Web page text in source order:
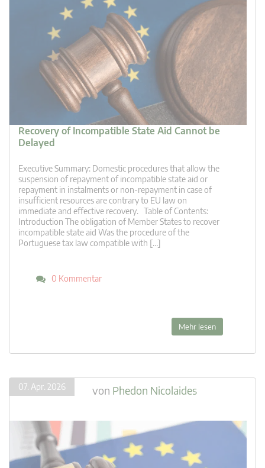
Recovery of Incompatible State Aid Cannot be
Delayed
Executive Summary: Domestic procedures that allow the
suspension of repayment of incompatible state aid or
repayment in instalments or non-repayment in case of
insufficient resources are contrary to EU law on
immediate and effective recovery. Table of Contents:
Introduction The obligation of Member States to recover
incompatible state aid Was the procedure of the
Portuguese tax law compatible with […]
0 Kommentar
Mehr lesen
07. Apr. 2026 von Phedon Nicolaides